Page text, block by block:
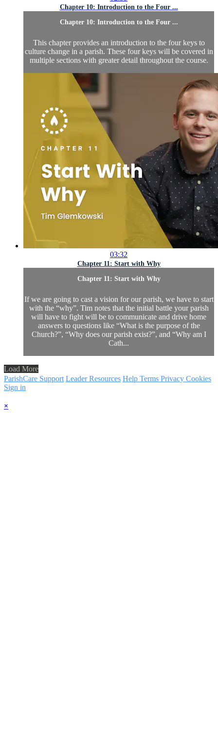
Chapter 10: Introduction to the Four ...
Chapter 10: Introduction to the Four ...
This chapter provides an introduction to the four keys to
culture change in a parish. These four keys will be covered in
multiple sections with greater detail throughout the course.
03:32
Chapter 11: Start with Why
Chapter 11: Start with Why
If we are going to cast a vision for our parish, we have to start
with the “why”. Tim notes that the initial battle your parish
will have to fight will be to communicate and drive home
answers to questions like “What is the purpose of the
Church?”, “Why does our parish exist?”, and “Why am I
Cath...
Load More
ParishCare Support Leader Resources Help Terms Privacy Cookies
Sign in
×